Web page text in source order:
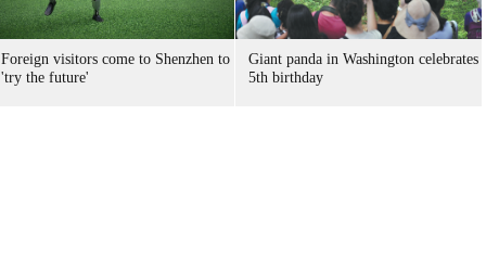
Foreign visitors come to Shenzhen to
'try the future'
Giant panda in Washington celebrates
5th birthday